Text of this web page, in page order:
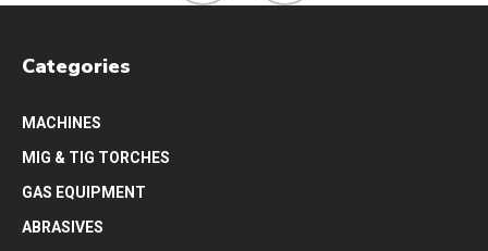
Categories
MACHINES
MIG & TIG TORCHES
GAS EQUIPMENT
ABRASIVES